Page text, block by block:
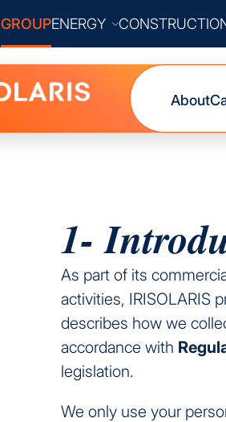
GROUP
About
ENERGY
1-
As part of its
activities, IRISOLARIS
describes how we
accordance with
legislation.
We only use your